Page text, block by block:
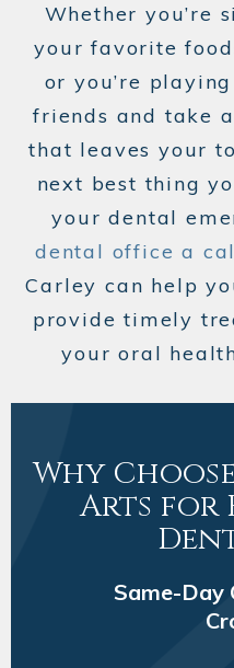
Whether you’re
your favorite
or you’re
friends and take
that leaves your
next best thing
your dental
dental office a
Carley can help
provide timely
your oral
Why
Arts for
Same-Day